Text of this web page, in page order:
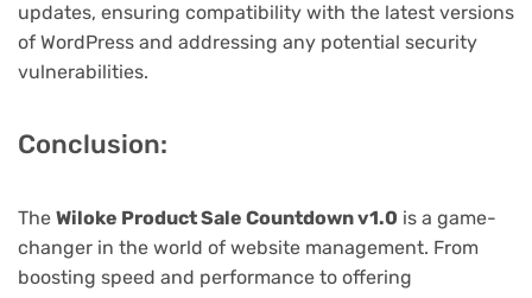
updates, ensuring compatibility with the latest versions
of WordPress and addressing any potential security
vulnerabilities.
Conclusion:
The Wiloke Product Sale Countdown v1.0 is a game-
changer in the world of website management. From
boosting speed and performance to offering